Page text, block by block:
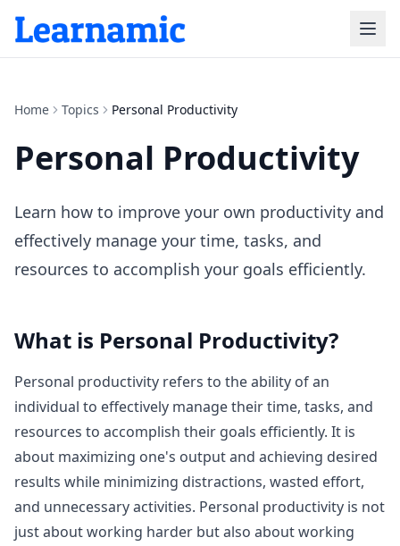
Home Topics Personal Productivity
Personal Productivity
Learn how to improve your own productivity and
effectively manage your time, tasks, and
resources to accomplish your goals efficiently.
What is Personal Productivity?
Personal productivity refers to the ability of an
individual to effectively manage their time, tasks, and
resources to accomplish their goals efficiently. It is
about maximizing one's output and achieving desired
results while minimizing distractions, wasted effort,
and unnecessary activities. Personal productivity is not
just about working harder but also about working